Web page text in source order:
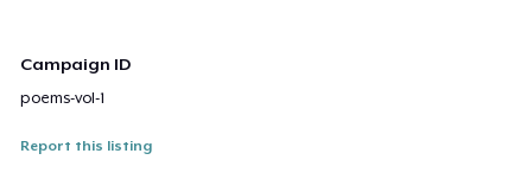
Campaign ID
poems-vol-1
Report this listing